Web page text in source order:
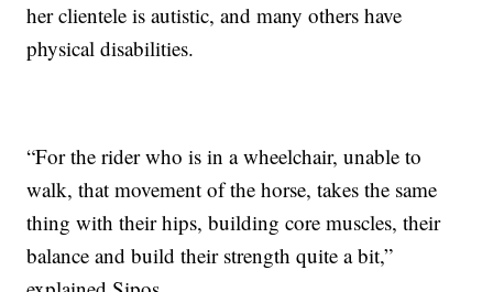
her clientele is autistic, and many others have
physical disabilities.
“For the rider who is in a wheelchair, unable to
walk, that movement of the horse, takes the same
thing with their hips, building core muscles, their
balance and build their strength quite a bit,”